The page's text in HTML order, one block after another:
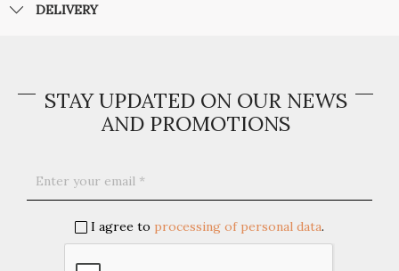
DELIVERY
STAY UPDATED ON OUR NEWS
AND PROMOTIONS
I agree to processing of personal data.